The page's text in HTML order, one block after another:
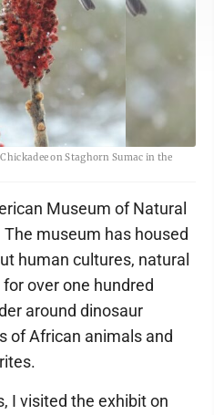
on Staghorn Sumac in the
Museum of Natural
museum has housed
human cultures, natural
over one hundred
around dinosaur
of African animals and
I visited the exhibit on